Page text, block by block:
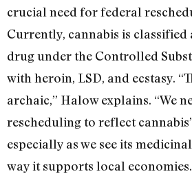
crucial need for federal
Currently, cannabis is classified
drug under the Controlled
with heroin, LSD, and ecstasy.
archaic,” Halow explains. “We
rescheduling to reflect
especially as we see its
way it supports local